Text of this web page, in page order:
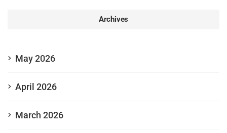
Archives
May 2026
April 2026
March 2026